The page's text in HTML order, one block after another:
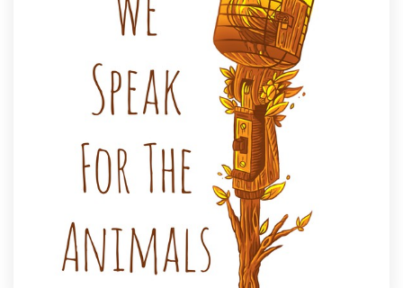
Design contests
Find a designer
Discover inspiration
99designs Studio
99designs Pro